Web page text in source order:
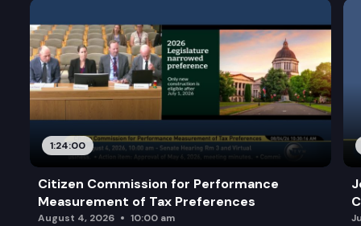
1:24:00
Citizen Commission for Performance
Measurement of Tax Preferences
August 4, 2026 10:00 am